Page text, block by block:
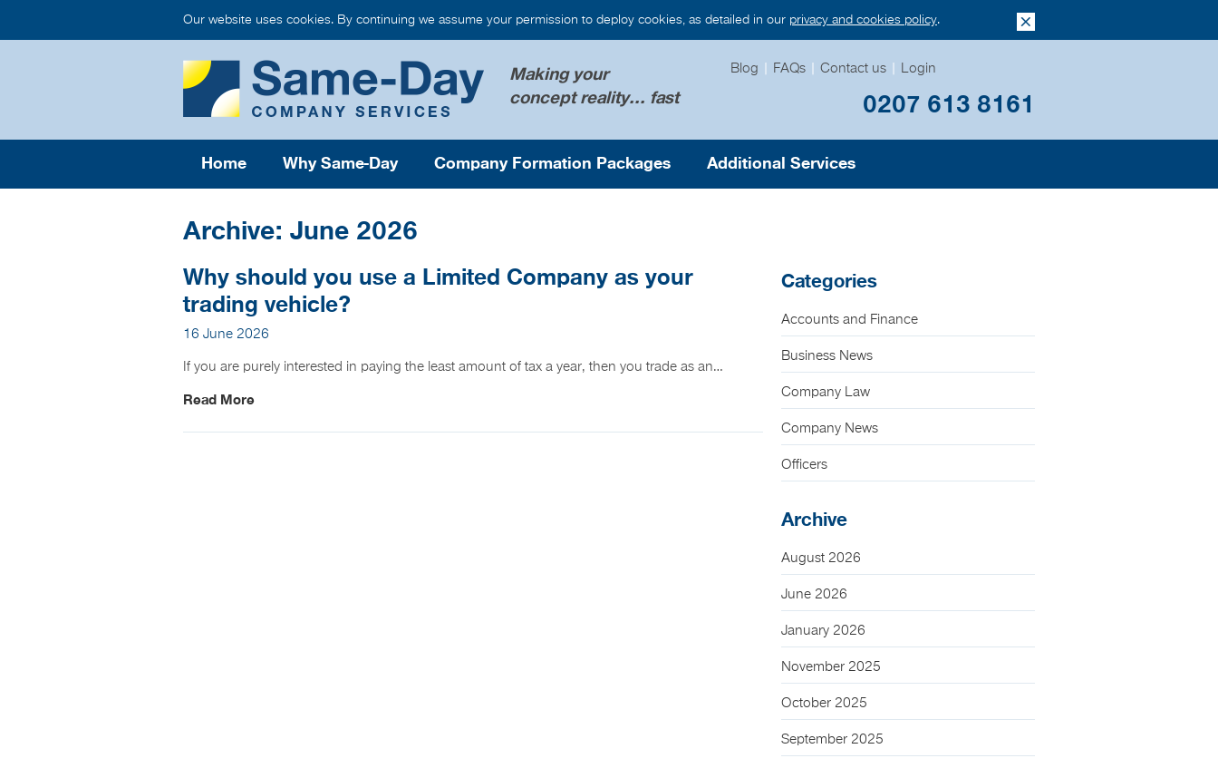
Our website uses cookies. By continuing we assume your permission to deploy cookies, as detailed in our privacy and cookies policy.
Making your
concept reality... fast
Blog FAQs Contact us Login
0207 613 8161
Home Why Same-Day Company Formation Packages Additional Services
Archive: June 2026
Why should you use a Limited Company as your
trading vehicle?
16 June 2026
If you are purely interested in paying the least amount of tax a year, then you trade as an…
Read More
Categories
Accounts and Finance
Business News
Company Law
Company News
Officers
Archive
August 2026
June 2026
January 2026
November 2025
October 2025
September 2025